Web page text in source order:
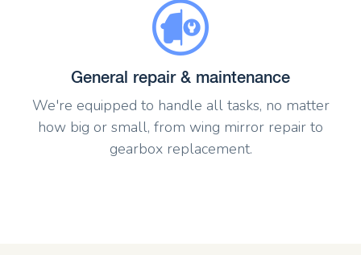
General repair & maintenance
We're equipped to handle all tasks, no matter
how big or small, from wing mirror repair to
gearbox replacement.